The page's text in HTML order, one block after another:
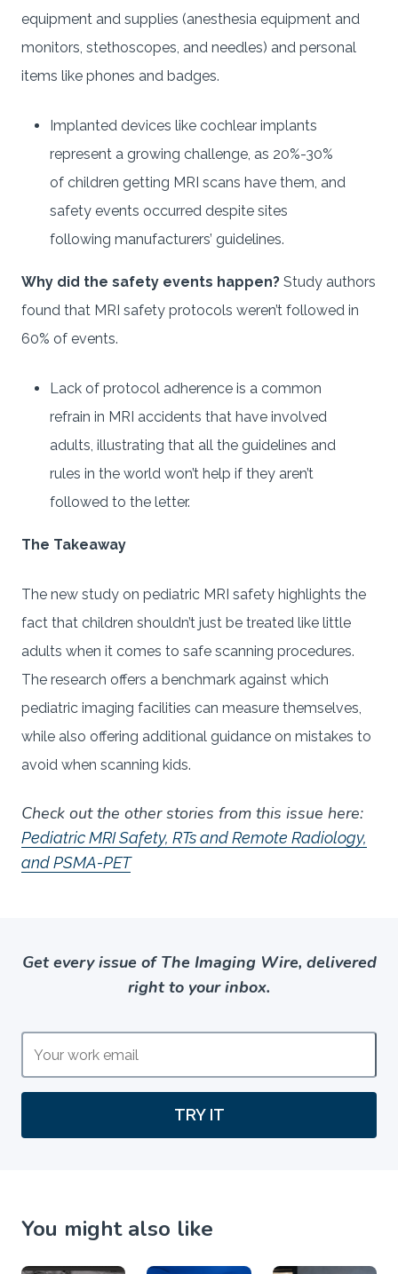
equipment and supplies (anesthesia equipment and
monitors, stethoscopes, and needles) and personal
items like phones and badges.
Implanted devices like cochlear implants
represent a growing challenge, as 20%-30%
of children getting MRI scans have them, and
safety events occurred despite sites
following manufacturers’ guidelines.
Why did the safety events happen? Study authors
found that MRI safety protocols weren’t followed in
60% of events.
Lack of protocol adherence is a common
refrain in MRI accidents that have involved
adults, illustrating that all the guidelines and
rules in the world won’t help if they aren’t
followed to the letter.
The Takeaway
The new study on pediatric MRI safety highlights the
fact that children shouldn’t just be treated like little
adults when it comes to safe scanning procedures.
The research offers a benchmark against which
pediatric imaging facilities can measure themselves,
while also offering additional guidance on mistakes to
avoid when scanning kids.
Check out the other stories from this issue here:
Pediatric MRI Safety, RTs and Remote Radiology,
and PSMA-PET
Get every issue of The Imaging Wire, delivered
right to your inbox.
TRY IT
You might also like